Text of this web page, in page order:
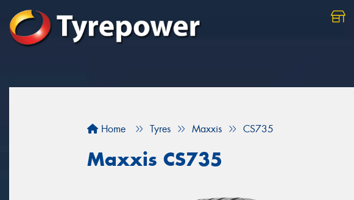
Home Tyres Maxxis CS735
Maxxis CS735